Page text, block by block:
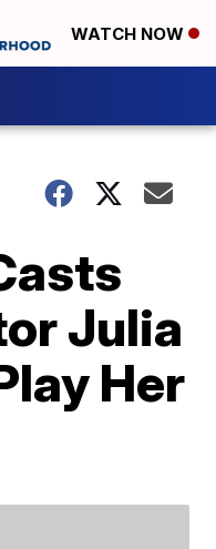
WATCH NOW
Julia
Her